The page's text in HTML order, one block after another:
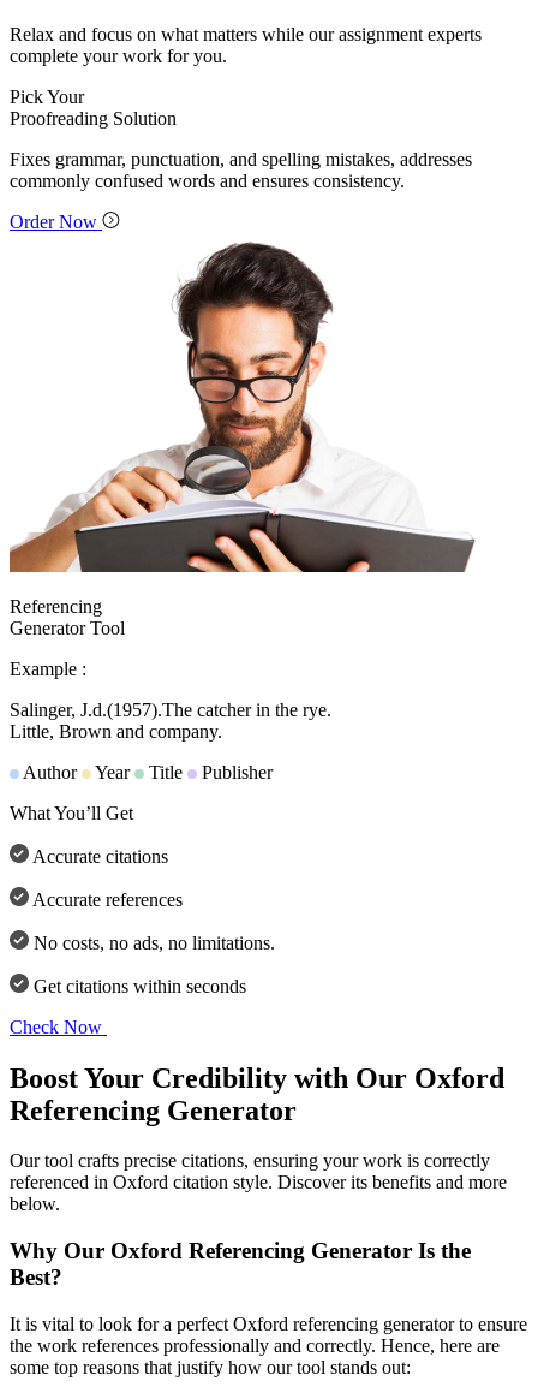
Relax and focus on what matters while our assignment experts
complete your work for you.
Pick Your
Proofreading Solution
Fixes grammar, punctuation, and spelling mistakes, addresses
commonly confused words and ensures consistency.
Order Now
Referencing
Generator Tool
Example :
Salinger, J.d.(1957).The catcher in the rye.
Little, Brown and company.
Author
Year Title
Publisher
What You’ll Get
Accurate citations
Accurate references
No costs, no ads, no limitations.
Get citations within seconds
Check Now
Boost Your Credibility with Our Oxford
Referencing Generator
Our tool crafts precise citations, ensuring your work is correctly
referenced in Oxford citation style. Discover its benefits and more
below.
Why Our Oxford Referencing Generator Is the
Best?
It is vital to look for a perfect Oxford referencing generator to ensure
the work references professionally and correctly. Hence, here are
some top reasons that justify how our tool stands out: